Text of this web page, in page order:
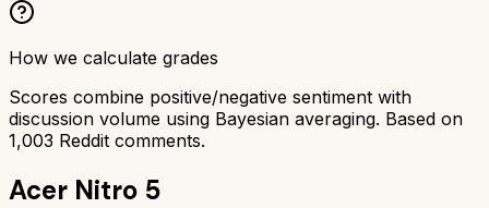
How we calculate grades
Scores combine positive/negative sentiment with
discussion volume using Bayesian averaging. Based on
1,003 Reddit comments.
Acer Nitro 5